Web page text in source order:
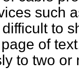
such
to
of
to two or